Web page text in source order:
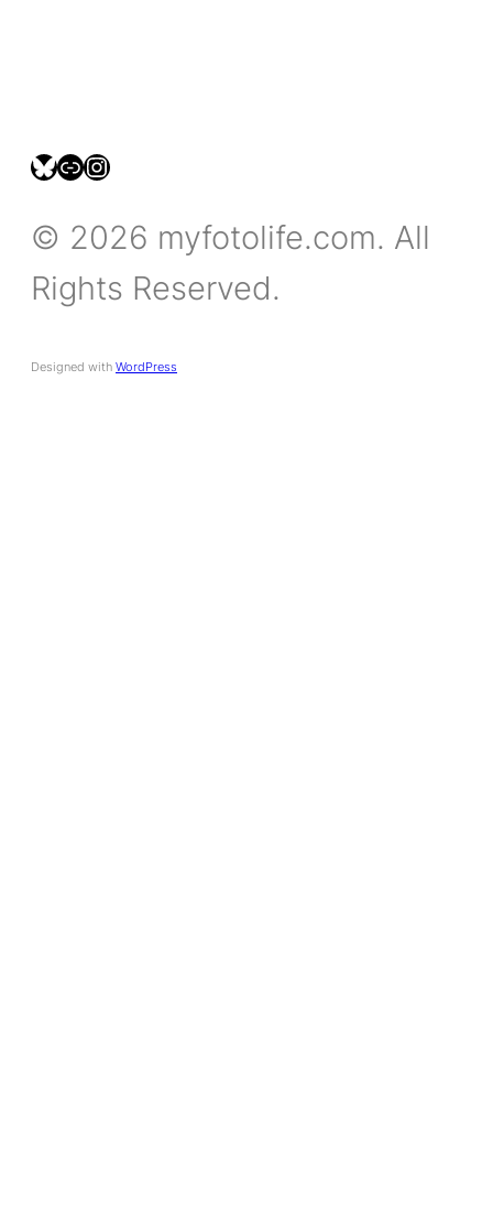
bsky.social/myfotolife
pixelfed.social/LeonidasBP
instagram.com/leonidasbratini
© 2026 myfotolife.com. All
Rights Reserved.
Designed with WordPress